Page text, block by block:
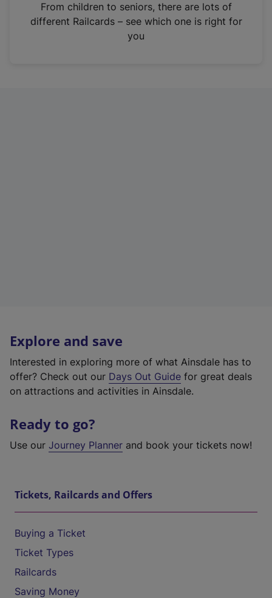
n
From children to seniors, there are lots of
different Railcards – see which one is right for
you
Explore and save
Interested in exploring more of what Ainsdale has to
offer? Check out our Days Out Guide for great deals
on attractions and activities in Ainsdale.
Ready to go?
Use our Journey Planner and book your tickets now!
Tickets, Railcards and Offers
Buying a Ticket
Ticket Types
Railcards
Saving Money